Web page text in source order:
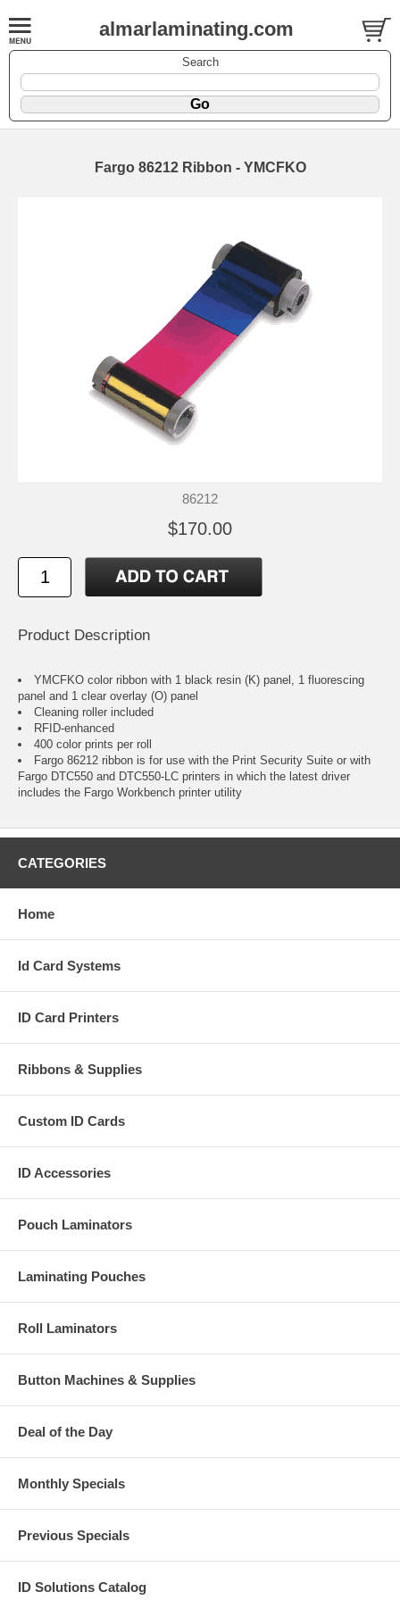
almarlaminating.com
Search
Fargo 86212 Ribbon - YMCFKO
86212
$170.00
Product Description
YMCFKO color ribbon with 1 black resin (K) panel, 1 fluorescing
panel and 1 clear overlay (O) panel
Cleaning roller included
RFID-enhanced
400 color prints per roll
Fargo 86212 ribbon is for use with the Print Security Suite or with
Fargo DTC550 and DTC550-LC printers in which the latest driver
includes the Fargo Workbench printer utility
CATEGORIES
Home
Id Card Systems
ID Card Printers
Ribbons & Supplies
Custom ID Cards
ID Accessories
Pouch Laminators
Laminating Pouches
Roll Laminators
Button Machines & Supplies
Deal of the Day
Monthly Specials
Previous Specials
ID Solutions Catalog